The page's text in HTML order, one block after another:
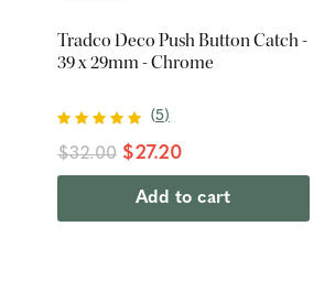
Tradco Deco Push Button Catch -
39 x 29mm - Chrome
(5)
$32.00 $27.20
Add to cart